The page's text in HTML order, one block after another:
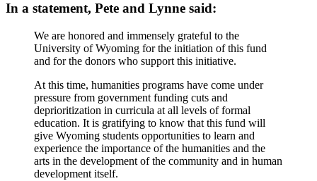
In a statement, Pete and Lynne said:
We are honored and immensely grateful to the
University of Wyoming for the initiation of this fund
and for the donors who support this initiative.
At this time, humanities programs have come under
pressure from government funding cuts and
deprioritization in curricula at all levels of formal
education. It is gratifying to know that this fund will
give Wyoming students opportunities to learn and
experience the importance of the humanities and the
arts in the development of the community and in human
development itself.